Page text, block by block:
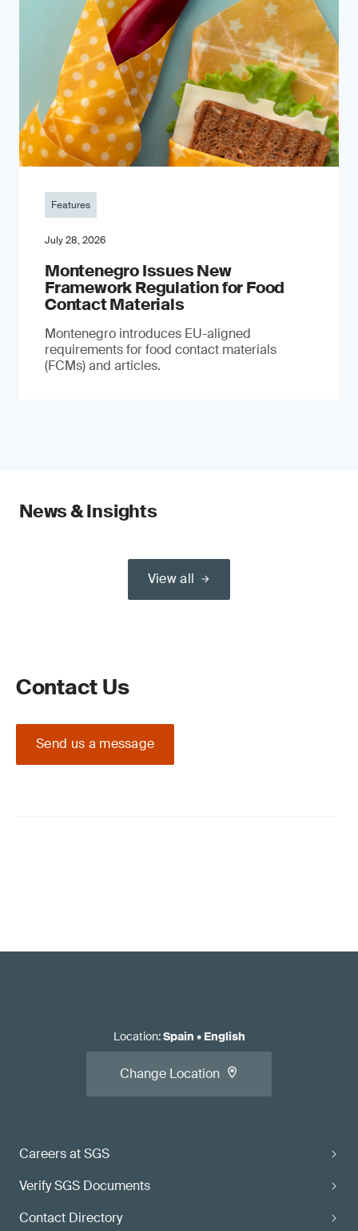
Features
July 28, 2026
Montenegro Issues New
Framework Regulation for Food
Contact Materials
Montenegro introduces EU-aligned
requirements for food contact materials
(FCMs) and articles.
News & Insights
View all
Contact Us
Send us a message
Careers at SGS
Verify SGS Documents
Contact Directory
Location:Spain • English
Change Location